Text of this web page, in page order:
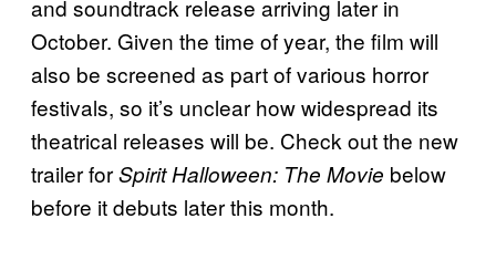
and soundtrack release arriving later in
October. Given the time of year, the film will
also be screened as part of various horror
festivals, so it’s unclear how widespread its
theatrical releases will be. Check out the new
trailer forSpirit Halloween: The Movie below
before it debuts later this month.